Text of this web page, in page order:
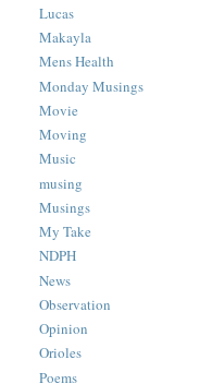
Lucas
Makayla
Mens Health
Monday Musings
Movie
Moving
Music
musing
Musings
My Take
NDPH
News
Observation
Opinion
Orioles
Poems